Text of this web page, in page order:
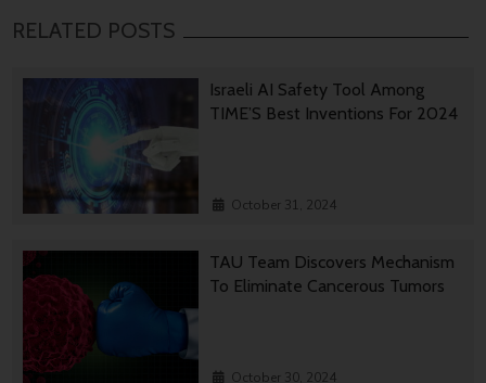
RELATED POSTS
Israeli AI Safety Tool Among
TIME’S Best Inventions For 2024
October 31, 2024
TAU Team Discovers Mechanism
To Eliminate Cancerous Tumors
October 30, 2024